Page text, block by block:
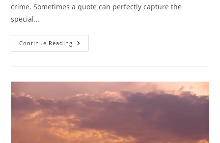
crime. Sometimes a quote can perfectly capture the
special…
Continue Reading 25
Heartwarming
The
Bond
Of
Brotherhood